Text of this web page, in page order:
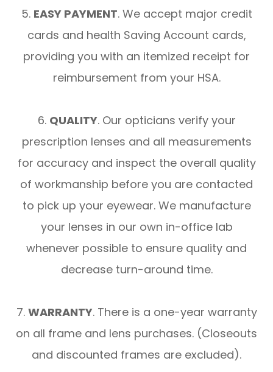
5. EASY PAYMENT. We accept major credit
cards and health Saving Account cards,
providing you with an itemized receipt for
reimbursement from your HSA.
6. QUALITY. Our opticians verify your
prescription lenses and all measurements
for accuracy and inspect the overall quality
of workmanship before you are contacted
to pick up your eyewear. We manufacture
your lenses in our own in-office lab
whenever possible to ensure quality and
decrease turn-around time.
7. WARRANTY. There is a one-year warranty
on all frame and lens purchases. (Closeouts
and discounted frames are excluded).